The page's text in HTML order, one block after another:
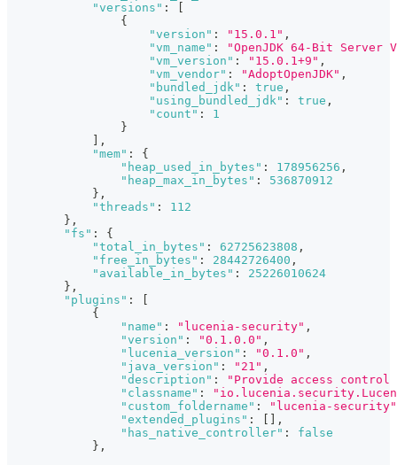
"versions" :
{
"version" : "15.0.1" ,
"vm_name" :
"OpenJDK 64-Bit Server
"vm_version" : "15.0.1+9" ,
"vm_vendor" : "AdoptOpenJDK" ,
"bundled_jdk" : true ,
"using_bundled_jdk" : true ,
"count" :
1
}
,
"mem" :
{
"heap_used_in_bytes" : 178956256 ,
"heap_max_in_bytes" :
536870912
} ,
"threads" :
112
} ,
"fs" :
{
"total_in_bytes" : 62725623808 ,
"free_in_bytes" : 28442726400 ,
"available_in_bytes" :
25226010624
} ,
"plugins" :
{
"name" : "lucenia-security" ,
"version" : "0.1.0.0" ,
"lucenia_version" : "0.1.0" ,
"java_version" : "21" ,
"description" :
"Provide access
"classname" :
"custom_foldername" :
"lucenia-security"
"extended_plugins" :
,
"has_native_controller" :
false
} ,